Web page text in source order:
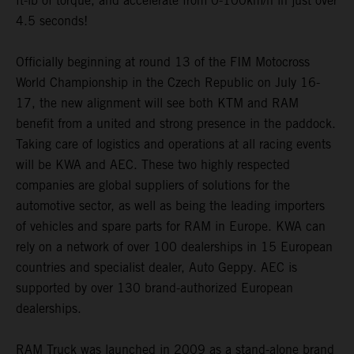
4.5 seconds!
Officially beginning at round 13 of the FIM Motocross
World Championship in the Czech Republic on July 16-
17, the new alignment will see both KTM and RAM
benefit from a united and strong presence in the paddock.
Taking care of logistics and operations at all racing events
will be KWA and AEC. These two highly respected
companies are global suppliers of solutions for the
automotive sector, as well as being the leading importers
of vehicles and spare parts for RAM in Europe. KWA can
rely on a network of over 100 dealerships in 15 European
countries and specialist dealer, Auto Geppy. AEC is
supported by over 130 brand-authorized European
dealerships.
RAM Truck was launched in 2009 as a stand-alone brand